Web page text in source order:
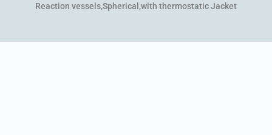
Reaction vessels,Spherical,with thermostatic Jacket